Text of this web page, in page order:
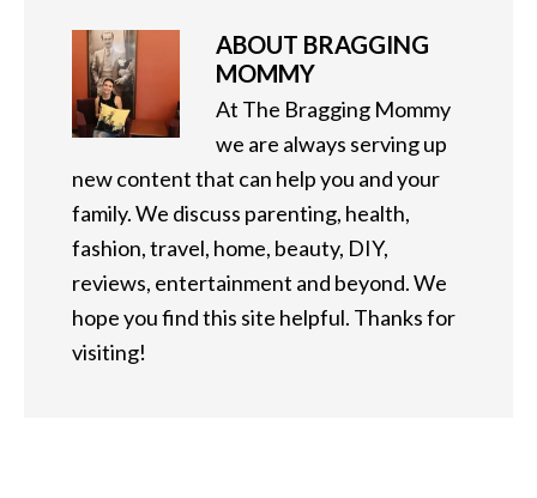
ABOUT BRAGGING
MOMMY
At The Bragging Mommy
we are always serving up
new content that can help you and your
family. We discuss parenting, health,
fashion, travel, home, beauty, DIY,
reviews, entertainment and beyond. We
hope you find this site helpful. Thanks for
visiting!